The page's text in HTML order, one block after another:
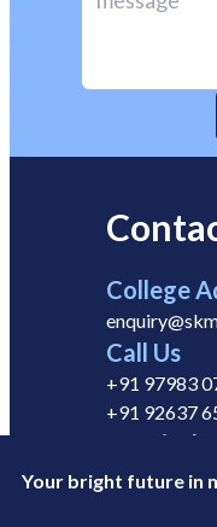
College
Call Us
+91 97983
+91 92637
Hospital
Your bright future in